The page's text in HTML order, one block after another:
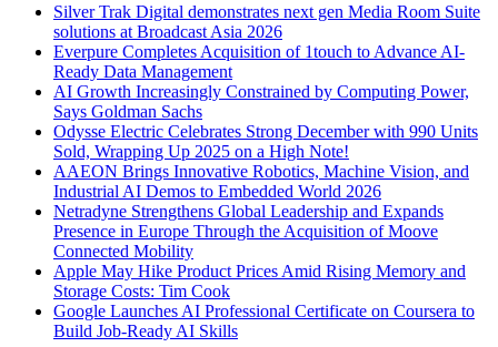
Silver Trak Digital demonstrates next gen Media Room Suite
solutions at Broadcast Asia 2026
Everpure Completes Acquisition of 1touch to Advance AI-
Ready Data Management
AI Growth Increasingly Constrained by Computing Power,
Says Goldman Sachs
Odysse Electric Celebrates Strong December with 990 Units
Sold, Wrapping Up 2025 on a High Note!
AAEON Brings Innovative Robotics, Machine Vision, and
Industrial AI Demos to Embedded World 2026
Netradyne Strengthens Global Leadership and Expands
Presence in Europe Through the Acquisition of Moove
Connected Mobility
Apple May Hike Product Prices Amid Rising Memory and
Storage Costs: Tim Cook
Google Launches AI Professional Certificate on Coursera to
Build Job-Ready AI Skills